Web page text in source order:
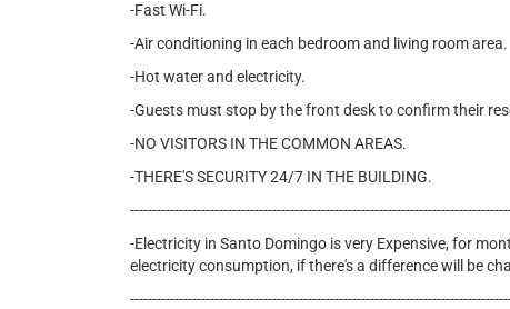
-Fast Wi-Fi.
-Air conditioning in each bedroom and living room area.
-Hot water and electricity.
-Guests must stop by the front desk to confirm their
-NO VISITORS IN THE COMMON AREAS.
-THERE'S SECURITY 24/7 IN THE BUILDING.
-Electricity in Santo Domingo is very Expensive, for
electricity consumption, if there's a difference will be